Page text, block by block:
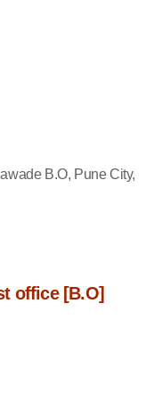
B.O, Pune City,
office [B.O]